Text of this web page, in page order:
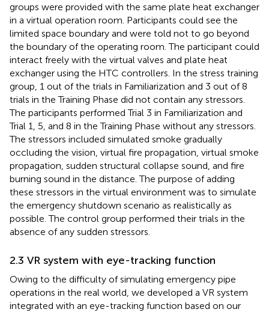
groups were provided with the same plate heat exchanger
in a virtual operation room. Participants could see the
limited space boundary and were told not to go beyond
the boundary of the operating room. The participant could
interact freely with the virtual valves and plate heat
exchanger using the HTC controllers. In the stress training
group, 1 out of the trials in Familiarization and 3 out of 8
trials in the Training Phase did not contain any stressors.
The participants performed Trial 3 in Familiarization and
Trial 1, 5, and 8 in the Training Phase without any stressors.
The stressors included simulated smoke gradually
occluding the vision, virtual fire propagation, virtual smoke
propagation, sudden structural collapse sound, and fire
burning sound in the distance. The purpose of adding
these stressors in the virtual environment was to simulate
the emergency shutdown scenario as realistically as
possible. The control group performed their trials in the
absence of any sudden stressors.
2.3 VR system with eye-tracking function
Owing to the difficulty of simulating emergency pipe
operations in the real world, we developed a VR system
integrated with an eye-tracking function based on our